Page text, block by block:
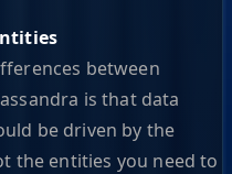
between
is that data
be driven by the
the entities you need to